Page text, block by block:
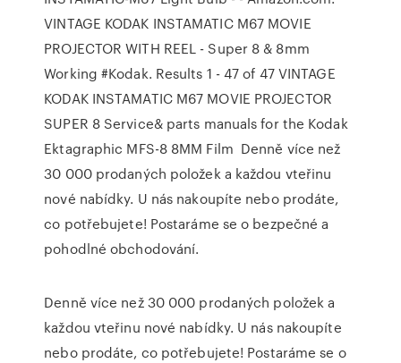
VINTAGE KODAK INSTAMATIC M67 MOVIE
PROJECTOR WITH REEL - Super 8 & 8mm
Working #Kodak. Results 1 - 47 of 47 VINTAGE
KODAK INSTAMATIC M67 MOVIE PROJECTOR
SUPER 8 Service& parts manuals for the Kodak
Ektagraphic MFS-8 8MM Film Denně více než
30 000 prodaných položek a každou vteřinu
nové nabídky. U nás nakoupíte nebo prodáte,
co potřebujete! Postaráme se o bezpečné a
pohodlné obchodování.
Denně více než 30 000 prodaných položek a
každou vteřinu nové nabídky. U nás nakoupíte
nebo prodáte, co potřebujete! Postaráme se o